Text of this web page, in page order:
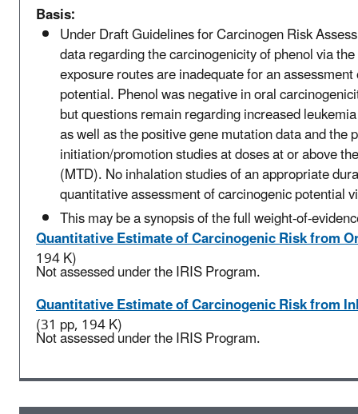
Basis:
Under Draft Guidelines for Carcinogen Risk
data regarding the carcinogenicity of phenol via
exposure routes are inadequate for an
potential. Phenol was negative in oral
but questions remain regarding increased
as well as the positive gene mutation data and the
initiation/promotion studies at doses at or above
(MTD). No inhalation studies of an appropriate
quantitative assessment of carcinogenic potential
This may be a synopsis of the full weight-of-
Quantitative Estimate of Carcinogenic Risk from
194 K)
Not assessed under the IRIS Program.
Quantitative Estimate of Carcinogenic Risk from
(31 pp, 194 K)
Not assessed under the IRIS Program.